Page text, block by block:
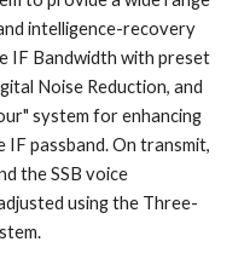
intelligence-recovery
IF Bandwidth with preset
Noise Reduction, and
system for enhancing
passband. On transmit,
the SSB voice
using the Three-